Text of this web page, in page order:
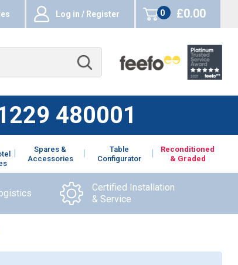
Log in / Register
0
items
£0.00
480001
Spares &
Accessories
Table
Configurator
Reconditioned
& Graded
Certified Installation
& Service